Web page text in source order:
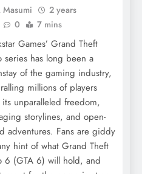
Masumi
2 years
0 7 mins
Games’ Grand Theft
series has long been a
of the gaming industry,
millions of players
unparalleled freedom,
storylines, and open-
adventures. Fans are giddy
hint of what Grand Theft
6 (GTA 6) will hold, and